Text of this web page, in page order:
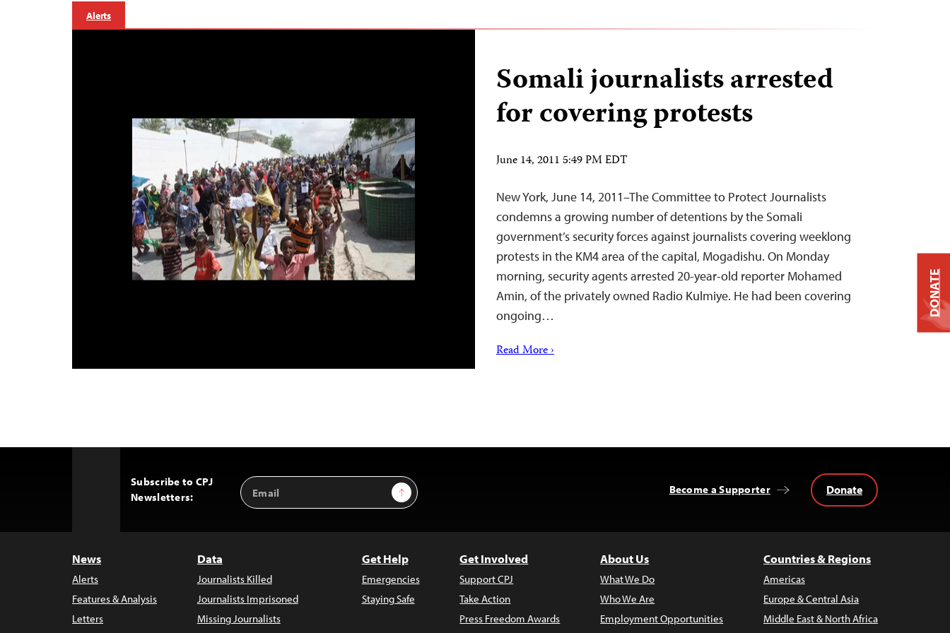
Alerts
Somali journalists arrested
for covering protests
June 14, 2011 5:49 PM EDT
New York, June 14, 2011–The Committee to Protect Journalists
condemns a growing number of detentions by the Somali
government’s security forces against journalists covering weeklong
protests in the KM4 area of the capital, Mogadishu. On Monday
morning, security agents arrested 20-year-old reporter Mohamed
Amin, of the privately owned Radio Kulmiye. He had been covering
ongoing…
Read More ›
Subscribe to CPJ
Newsletters:
Email
Address
Sign Up Become a Supporter Donate
News
Alerts
Features & Analysis
Letters
Data
Journalists Killed
Journalists Imprisoned
Missing Journalists
Get Help
Emergencies
Staying Safe
Get Involved
Support CPJ
Take Action
Press Freedom Awards
About Us
What We Do
Who We Are
Employment Opportunities
Countries & Regions
Americas
Europe & Central Asia
Middle East & North Africa
DONATE